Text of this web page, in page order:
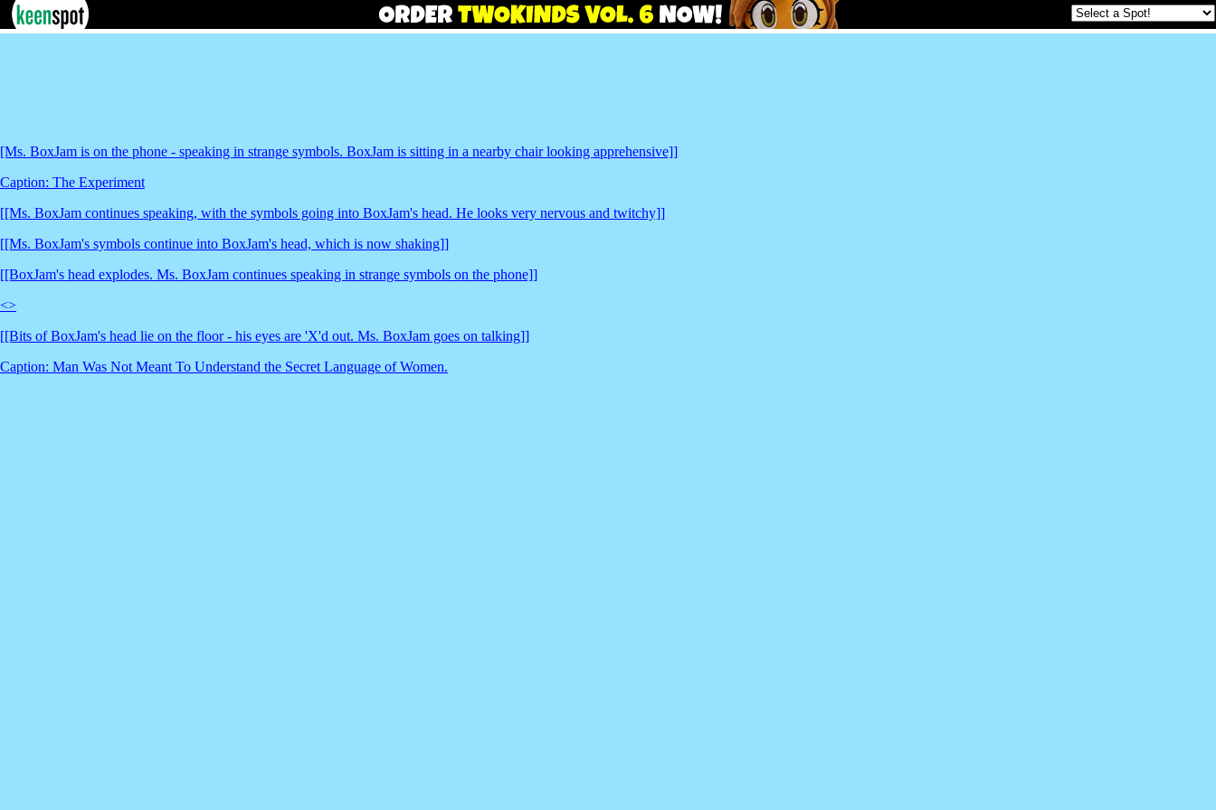
[Ms. BoxJam is on the phone - speaking in strange symbols. BoxJam is sitting in a nearby chair looking apprehensive]]
Caption: The Experiment
[[Ms. BoxJam continues speaking, with the symbols going into BoxJam's head. He looks very nervous and twitchy]]
[[Ms. BoxJam's symbols continue into BoxJam's head, which is now shaking]]
[[BoxJam's head explodes. Ms. BoxJam continues speaking in strange symbols on the phone]]
<>
[[Bits of BoxJam's head lie on the floor - his eyes are 'X'd out. Ms. BoxJam goes on talking]]
Caption: Man Was Not Meant To Understand the Secret Language of Women.